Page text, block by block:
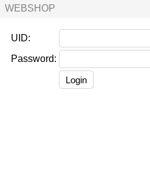
WEBSHOP
UID:
Password: